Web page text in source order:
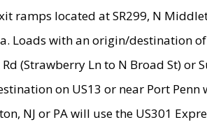
ramps located at SR299, N
Loads with an origin/destination
(Strawberry Ln to N Broad St) or
on US13 or near Port
NJ or PA will use the US301